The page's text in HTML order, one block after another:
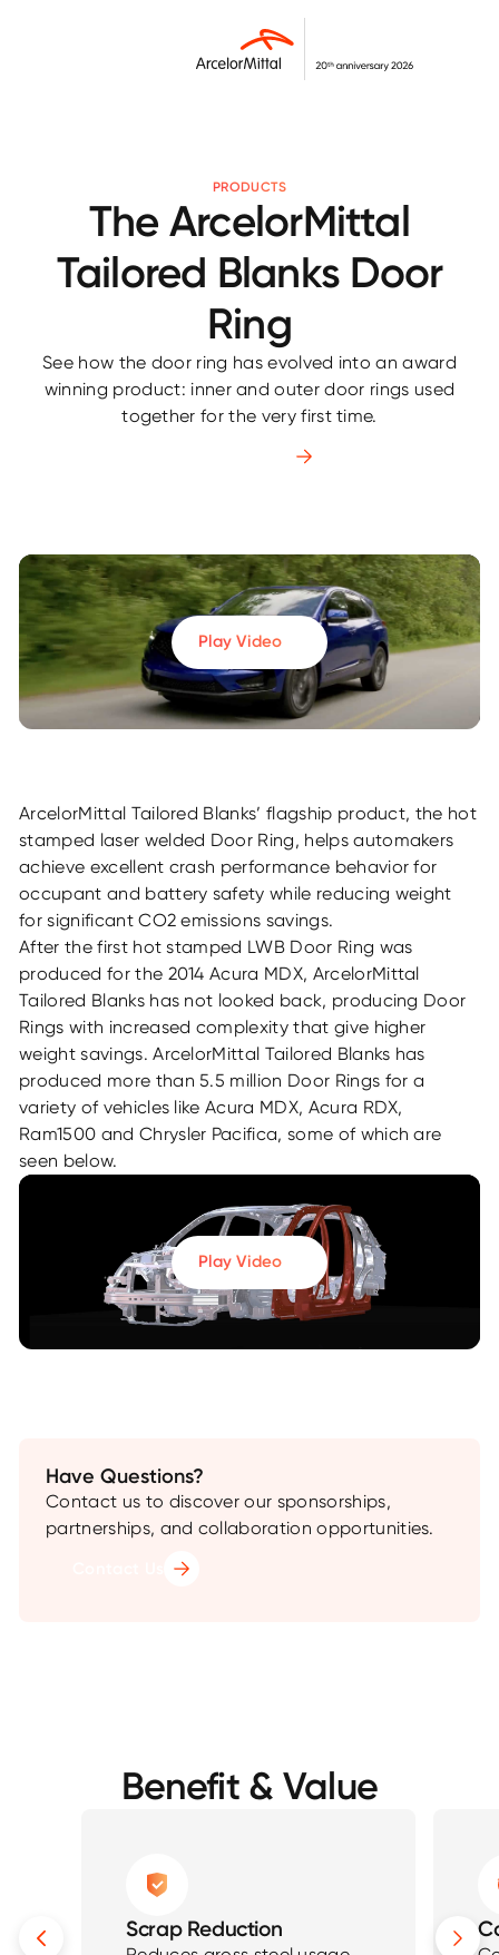
PRODUCTS
The ArcelorMittal
Tailored Blanks Door
Ring
See how the door ring has evolved into an award
winning product: inner and outer door rings used
together for the very first time.
Play Video
ArcelorMittal Tailored Blanks’ flagship product, the hot
stamped laser welded Door Ring, helps automakers
achieve excellent crash performance behavior for
occupant and battery safety while reducing weight
for significant CO2 emissions savings.
After the first hot stamped LWB Door Ring was
produced for the 2014 Acura MDX, ArcelorMittal
Tailored Blanks has not looked back, producing Door
Rings with increased complexity that give higher
weight savings. ArcelorMittal Tailored Blanks has
produced more than 5.5 million Door Rings for a
variety of vehicles like Acura MDX, Acura RDX,
Ram1500 and Chrysler Pacifica, some of which are
seen below.
Play Video
Have Questions?
Contact us to discover our sponsorships,
partnerships, and collaboration opportunities.
Benefit & Value
Scrap Reduction